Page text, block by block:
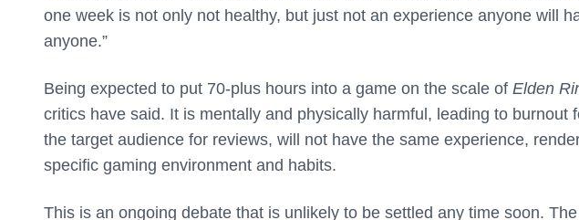
one week is not only not healthy, but just not an experience anyone will
anyone.”
Being expected to put 70-plus hours into a game on the scale of Elden
critics have said. It is mentally and physically harmful, leading to burnout
the target audience for reviews, will not have the same experience,
specific gaming environment and habits.
This is an ongoing debate that is unlikely to be settled any time soon.